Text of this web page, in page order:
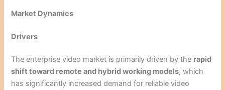
Market Dynamics
Drivers
The enterprise video market is primarily driven by the rapid
shift toward remote and hybrid working models, which
has significantly increased demand for reliable video